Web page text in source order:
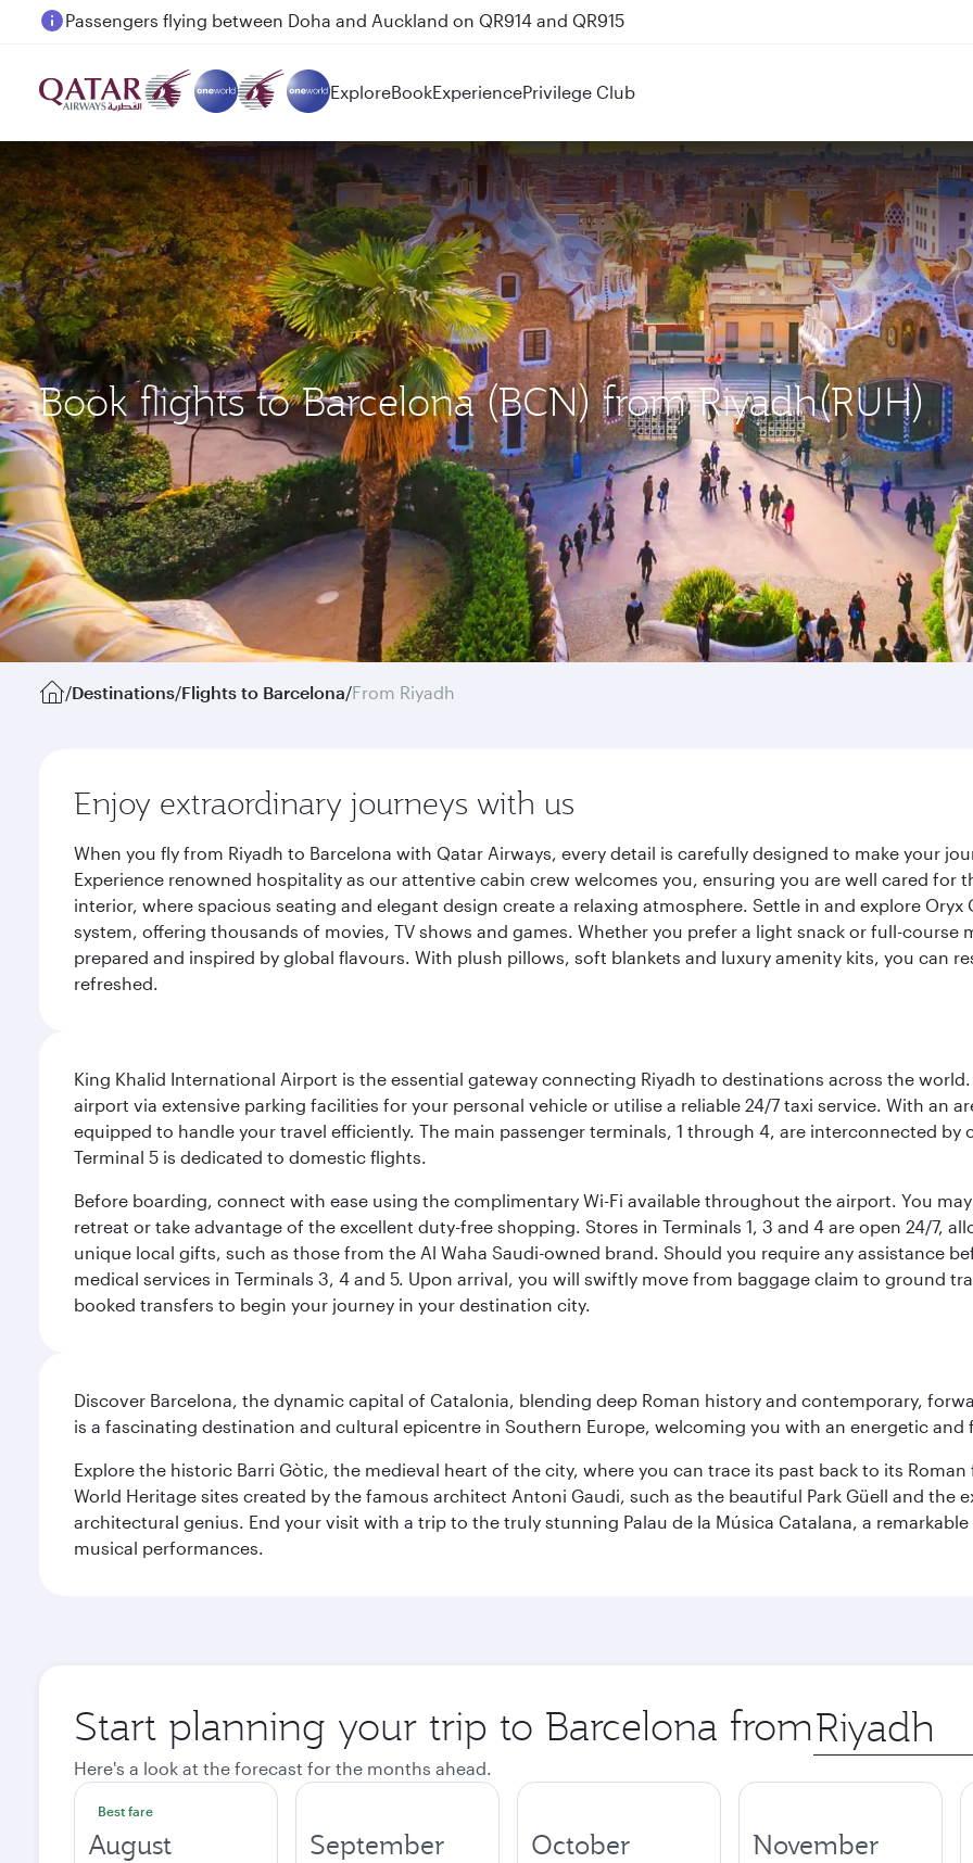
Passengers flying between Doha and Auckland on QR914 and QR915
ExploreBookExperiencePrivilege Club
Book flights to Barcelona (BCN) from Riyadh(RUH)
/Destinations/Flights to Barcelona/From Riyadh
Enjoy extraordinary journeys with us
When you fly from Riyadh to Barcelona with Qatar Airways, every detail is carefully designed to make your
Experience renowned hospitality as our attentive cabin crew welcomes you, ensuring you are well cared
interior, where spacious seating and elegant design create a relaxing atmosphere. Settle in and explore
system, offering thousands of movies, TV shows and games. Whether you prefer a light snack or full-
prepared and inspired by global flavours. With plush pillows, soft blankets and luxury amenity kits, you can
refreshed.
King Khalid International Airport is the essential gateway connecting Riyadh to destinations across the
airport via extensive parking facilities for your personal vehicle or utilise a reliable 24/7 taxi service. With an
equipped to handle your travel efficiently. The main passenger terminals, 1 through 4, are interconnected
Terminal 5 is dedicated to domestic flights.
Before boarding, connect with ease using the complimentary Wi-Fi available throughout the airport. You
retreat or take advantage of the excellent duty-free shopping. Stores in Terminals 1, 3 and 4 are open 24/7,
unique local gifts, such as those from the Al Waha Saudi-owned brand. Should you require any assistance
medical services in Terminals 3, 4 and 5. Upon arrival, you will swiftly move from baggage claim to ground
booked transfers to begin your journey in your destination city.
Discover Barcelona, the dynamic capital of Catalonia, blending deep Roman history and contemporary,
is a fascinating destination and cultural epicentre in Southern Europe, welcoming you with an energetic and
Explore the historic Barri Gòtic, the medieval heart of the city, where you can trace its past back to its
World Heritage sites created by the famous architect Antoni Gaudi, such as the beautiful Park Güell and the
architectural genius. End your visit with a trip to the truly stunning Palau de la Música Catalana, a
musical performances.
Start planning your trip to Barcelona from Origin
city
Here's a look at the forecast for the months ahead.
Best fare
August September October November